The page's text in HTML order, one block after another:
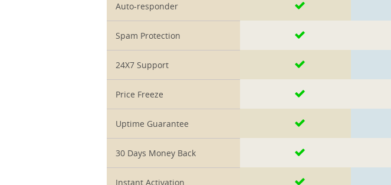
Auto-responder
Spam Protection
24X7 Support
Price Freeze
Uptime Guarantee
30 Days Money Back
Instant Activation